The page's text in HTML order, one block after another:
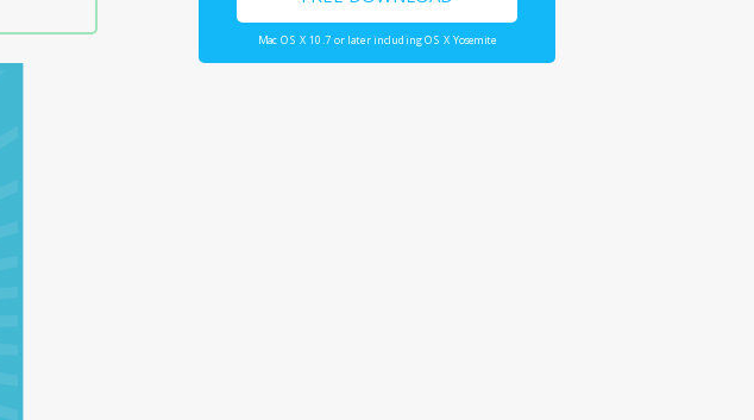
Mac OS X 10.7 or later including OS X Yosemite